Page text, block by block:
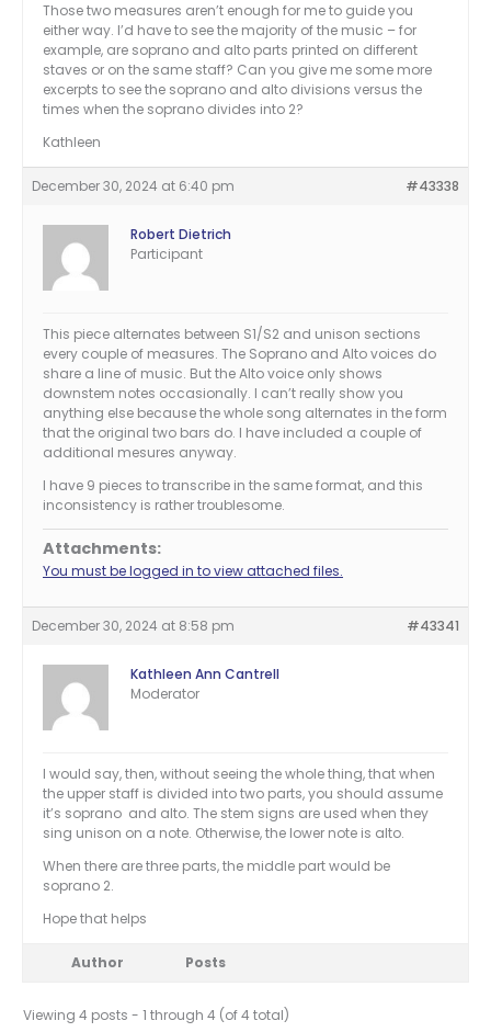
Those two measures aren’t enough for me to guide you
either way. I’d have to see the majority of the music – for
example, are soprano and alto parts printed on different
staves or on the same staff? Can you give me some more
excerpts to see the soprano and alto divisions versus the
times when the soprano divides into 2?
Kathleen
December 30, 2024 at 6:40 pm #43338
Robert Dietrich
Participant
This piece alternates between S1/S2 and unison sections
every couple of measures. The Soprano and Alto voices do
share a line of music. But the Alto voice only shows
downstem notes occasionally. I can’t really show you
anything else because the whole song alternates in the form
that the original two bars do. I have included a couple of
additional mesures anyway.
I have 9 pieces to transcribe in the same format, and this
inconsistency is rather troublesome.
Attachments:
You must be logged in to view attached files.
December 30, 2024 at 8:58 pm #43341
Kathleen Ann Cantrell
Moderator
I would say, then, without seeing the whole thing, that when
the upper staff is divided into two parts, you should assume
it’s soprano and alto. The stem signs are used when they
sing unison on a note. Otherwise, the lower note is alto.
When there are three parts, the middle part would be
soprano 2.
Hope that helps
Author Posts
Viewing 4 posts - 1 through 4 (of 4 total)